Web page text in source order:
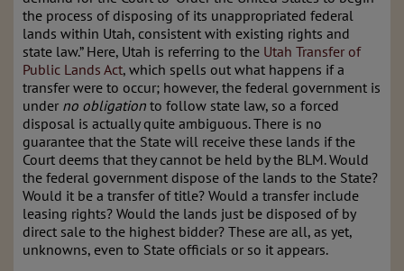
the process of disposing of its unappropriated federal
lands within Utah, consistent with existing rights and
state law.” Here, Utah is referring to the Utah Transfer of
Public Lands Act, which spells out what happens if a
transfer were to occur; however, the federal government is
under no obligation to follow state law, so a forced
disposal is actually quite ambiguous. There is no
guarantee that the State will receive these lands if the
Court deems that they cannot be held by the BLM. Would
the federal government dispose of the lands to the State?
Would it be a transfer of title? Would a transfer include
leasing rights? Would the lands just be disposed of by
direct sale to the highest bidder? These are all, as yet,
unknowns, even to State officials or so it appears.